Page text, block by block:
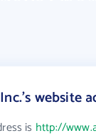
website
is http://